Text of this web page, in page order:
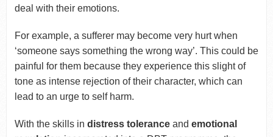
deal with their emotions.
For example, a sufferer may become very hurt when
‘someone says something the wrong way’. This could be
painful for them because they experience this slight of
tone as intense rejection of their character, which can
lead to an urge to self harm.
With the skills in distress toleranceand emotional